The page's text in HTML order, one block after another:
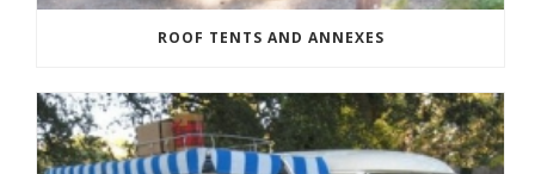
ROOF TENTS AND ANNEXES